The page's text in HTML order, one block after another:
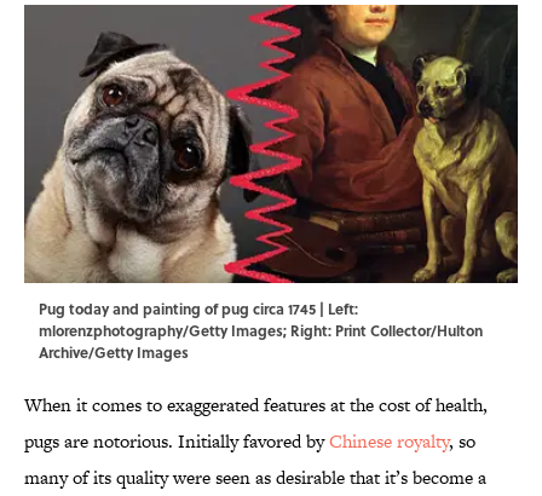
Pug today and painting of pug circa 1745 | Left:
mlorenzphotography/Getty Images; Right: Print Collector/Hulton
Archive/Getty Images
When it comes to exaggerated features at the cost of health,
pugs are notorious. Initially favored byChinese royalty, so
many of its quality were seen as desirable that it’s become a